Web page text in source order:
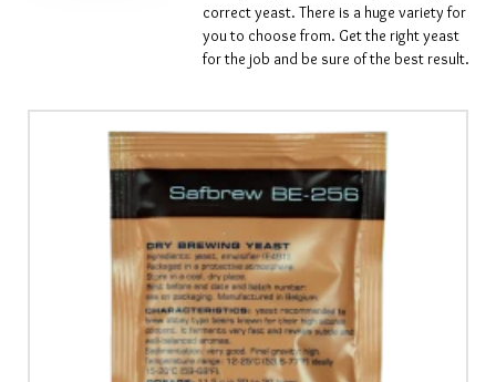
correct yeast. There is a huge variety for
you to choose from. Get the right yeast
for the job and be sure of the best result.